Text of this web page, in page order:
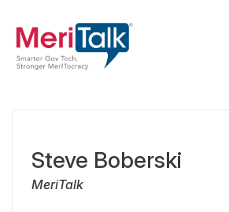
Steve Boberski
MeriTalk